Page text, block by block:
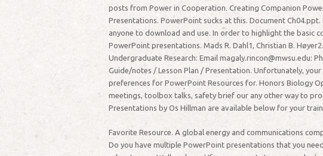
posts from Power in Cooperation. Creating Companion
Presentations. PowerPoint sucks at this. Document
anyone to download and use. In order to highlight the basic
PowerPoint presentations. Mads R. Dahl1, Christian B.
Undergraduate Research: Email magaly.rincon@mwsu.edu:
Guide/notes / Lesson Plan / Presentation. Unfortunately,
preferences for PowerPoint Resources for. Honors Biology
meetings, toolbox talks, safety brief our any other way to
Presentations by Os Hillman are available below for your
Favorite Resource. A global energy and communications
Do you have multiple PowerPoint presentations that you